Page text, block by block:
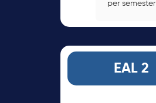
per semester
EAL 2